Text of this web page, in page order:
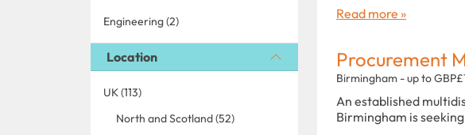
Engineering (2)
Location
UK (113)
North and Scotland (52)
Read more »
Procurement
Birmingham - up to
An established
Birmingham is